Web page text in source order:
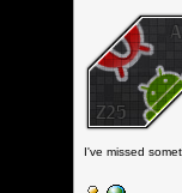
I've missed